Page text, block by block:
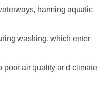
harming aquatic
washing, which enter
poor air quality and climate